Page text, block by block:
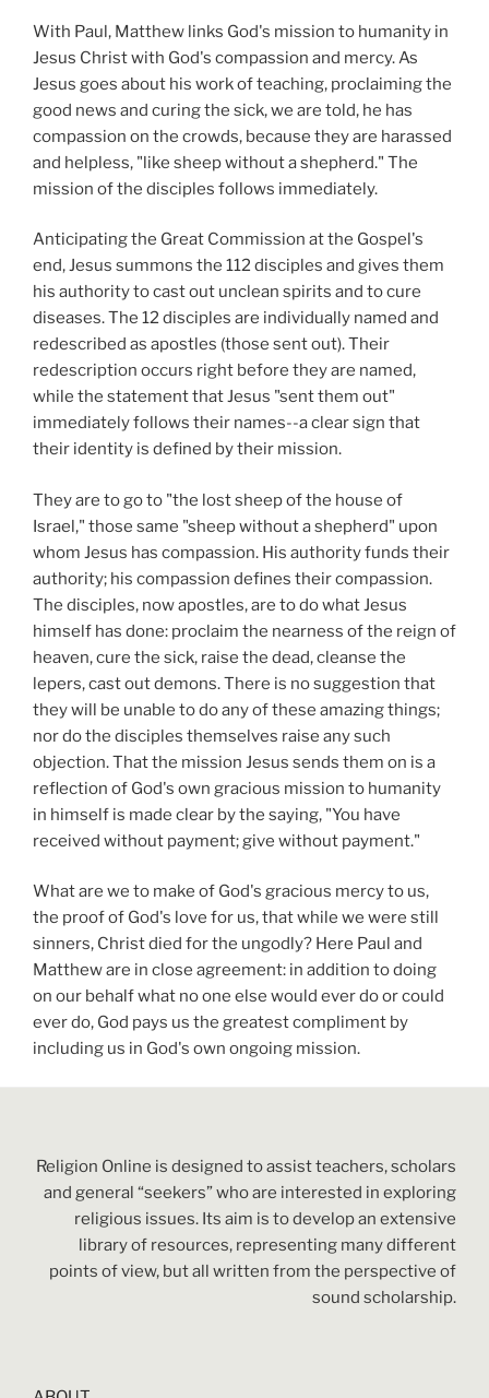
With Paul, Matthew links God's mission to humanity in
Jesus Christ with God's compassion and mercy. As
Jesus goes about his work of teaching, proclaiming the
good news and curing the sick, we are told, he has
compassion on the crowds, because they are harassed
and helpless, "like sheep without a shepherd." The
mission of the disciples follows immediately.
Anticipating the Great Commission at the Gospel's
end, Jesus summons the 112 disciples and gives them
his authority to cast out unclean spirits and to cure
diseases. The 12 disciples are individually named and
redescribed as apostles (those sent out). Their
redescription occurs right before they are named,
while the statement that Jesus "sent them out"
immediately follows their names--a clear sign that
their identity is defined by their mission.
They are to go to "the lost sheep of the house of
Israel," those same "sheep without a shepherd" upon
whom Jesus has compassion. His authority funds their
authority; his compassion defines their compassion.
The disciples, now apostles, are to do what Jesus
himself has done: proclaim the nearness of the reign of
heaven, cure the sick, raise the dead, cleanse the
lepers, cast out demons. There is no suggestion that
they will be unable to do any of these amazing things;
nor do the disciples themselves raise any such
objection. That the mission Jesus sends them on is a
reflection of God's own gracious mission to humanity
in himself is made clear by the saying, "You have
received without payment; give without payment."
What are we to make of God's gracious mercy to us,
the proof of God's love for us, that while we were still
sinners, Christ died for the ungodly? Here Paul and
Matthew are in close agreement: in addition to doing
on our behalf what no one else would ever do or could
ever do, God pays us the greatest compliment by
including us in God's own ongoing mission.
Religion Online is designed to assist teachers, scholars
and general “seekers” who are interested in exploring
religious issues. Its aim is to develop an extensive
library of resources, representing many different
points of view, but all written from the perspective of
sound scholarship.